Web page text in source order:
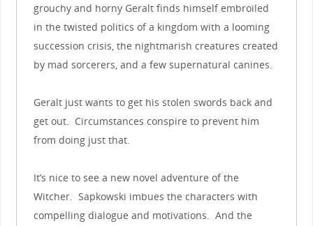
grouchy and horny Geralt finds himself embroiled
in the twisted politics of a kingdom with a looming
succession crisis, the nightmarish creatures created
by mad sorcerers, and a few supernatural canines.
Geralt just wants to get his stolen swords back and
get out. Circumstances conspire to prevent him
from doing just that.
It’s nice to see a new novel adventure of the
Witcher. Sapkowski imbues the characters with
compelling dialogue and motivations. And the